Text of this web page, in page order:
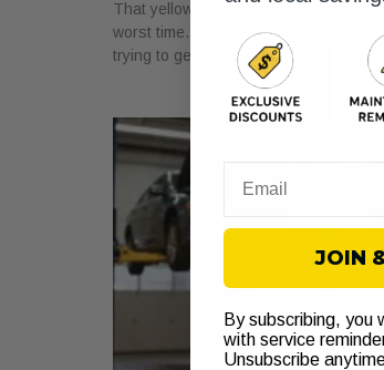
That yellow engine-shaped light
worst time. You are headed to work,
trying to get across Fort Worth
JOIN
By subscribing, you
with service
Unsubscribe